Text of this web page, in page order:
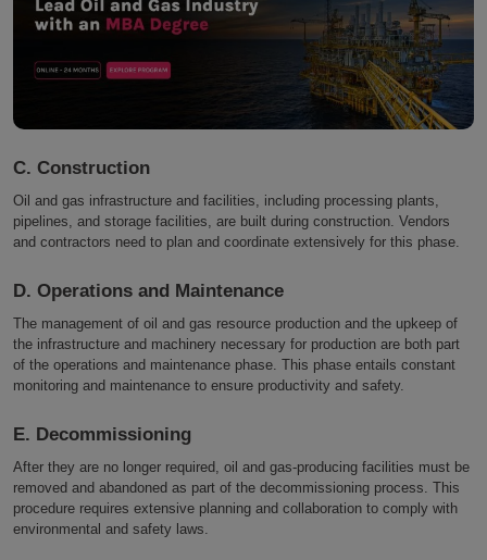
C. Construction
Oil and gas infrastructure and facilities, including processing plants,
pipelines, and storage facilities, are built during construction. Vendors
and contractors need to plan and coordinate extensively for this phase.
D. Operations and Maintenance
The management of oil and gas resource production and the upkeep of
the infrastructure and machinery necessary for production are both part
of the operations and maintenance phase. This phase entails constant
monitoring and maintenance to ensure productivity and safety.
E. Decommissioning
After they are no longer required, oil and gas-producing facilities must be
removed and abandoned as part of the decommissioning process. This
procedure requires extensive planning and collaboration to comply with
environmental and safety laws.